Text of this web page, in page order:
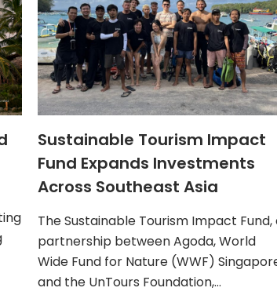
Sustainable Tourism Impact
Fund Expands Investments
Across Southeast Asia
The Sustainable Tourism Impact Fund,
partnership between Agoda, World
Wide Fund for Nature (WWF)
and the UnTours Foundation,…